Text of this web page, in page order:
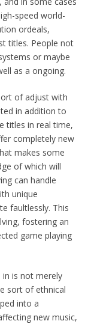
speed world-
ordeals,
titles. People not
or maybe
as a ongoing.
of adjust with
in addition to
titles in real time,
completely new
makes some
of which will
can handle
unique
faultlessly. This
fostering an
game playing
in is not merely
sort of ethnical
into a
new music,